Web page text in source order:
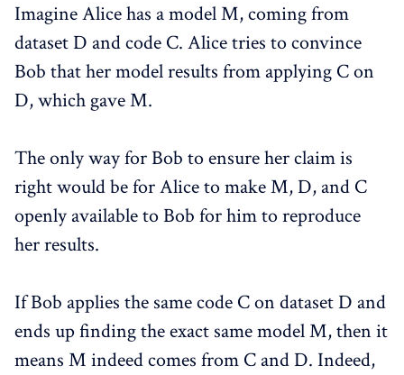
Imagine Alice has a model M, coming from
dataset D and code C. Alice tries to convince
Bob that her model results from applying C on
D, which gave M.
The only way for Bob to ensure her claim is
right would be for Alice to make M, D, and C
openly available to Bob for him to reproduce
her results.
If Bob applies the same code C on dataset D and
ends up finding the exact same model M, then it
means M indeed comes from C and D. Indeed,